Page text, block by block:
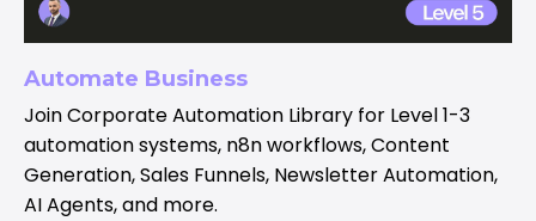
Automate Business
Join Corporate Automation Library for Level 1-3
automation systems, n8n workflows, Content
Generation, Sales Funnels, Newsletter Automation,
AI Agents, and more.